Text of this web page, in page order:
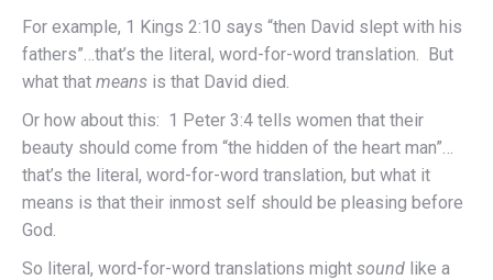
For example, 1 Kings 2:10 says “then David slept with his
fathers”…that’s the literal, word-for-word translation. But
what that means is that David died.
Or how about this: 1 Peter 3:4 tells women that their
beauty should come from “the hidden of the heart man”…
that’s the literal, word-for-word translation, but what it
means is that their inmost self should be pleasing before
God.
So literal, word-for-word translations might sound like a